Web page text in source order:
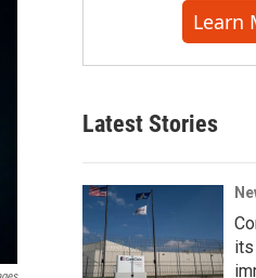
Learn
Latest Stories
its